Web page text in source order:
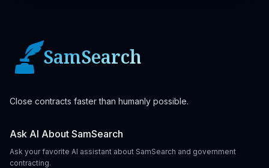
SamSearch
Close contracts faster than humanly possible.
Ask AI About SamSearch
Ask your favorite AI assistant about SamSearch and government
contracting.